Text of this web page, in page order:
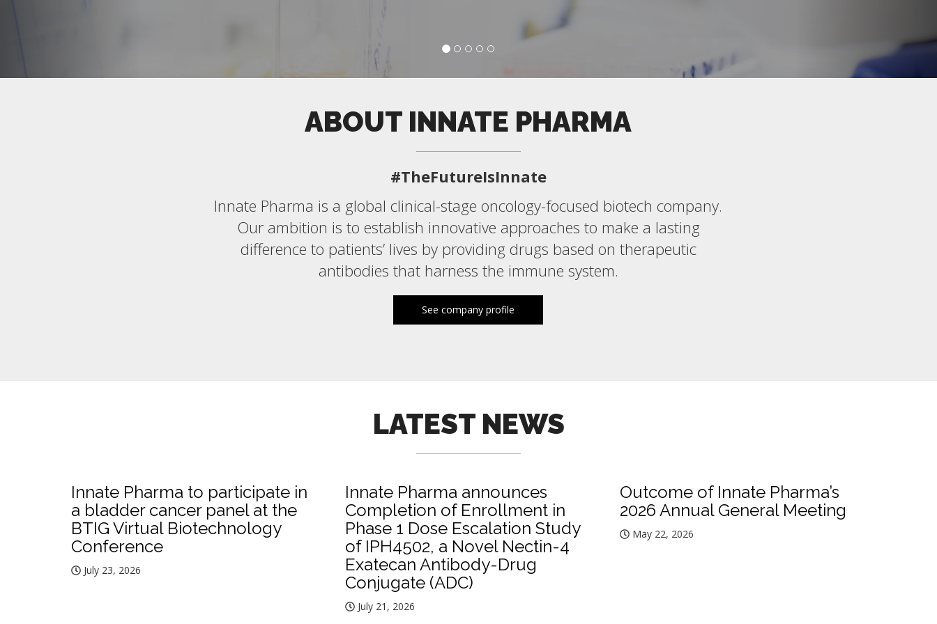
ABOUT INNATE PHARMA
#TheFutureIsInnate
Innate Pharma is a global clinical-stage oncology-focused biotech company.
Our ambition is to establish innovative approaches to make a lasting
difference to patients’ lives by providing drugs based on therapeutic
antibodies that harness the immune system.
See company profile
LATEST NEWS
Innate Pharma to participate in
a bladder cancer panel at the
BTIG Virtual Biotechnology
Conference
July 23, 2026
Innate Pharma announces
Completion of Enrollment in
Phase 1 Dose Escalation Study
of IPH4502, a Novel Nectin-4
Exatecan Antibody-Drug
Conjugate (ADC)
July 21, 2026
Outcome of Innate Pharma’s
2026 Annual General Meeting
May 22, 2026